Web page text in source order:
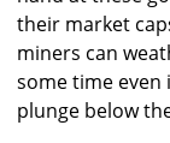
their market
miners can
some time
plunge below